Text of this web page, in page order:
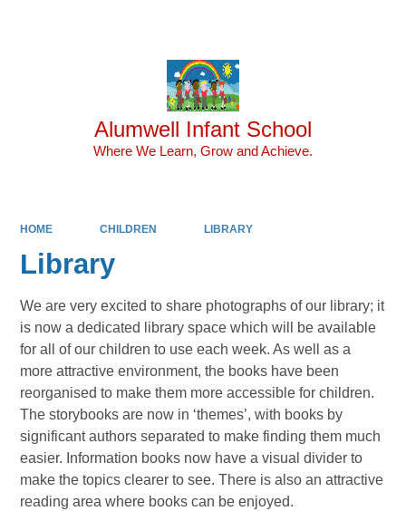
Alumwell Infant School
Where We Learn, Grow and Achieve.
HOME CHILDREN LIBRARY
Library
We are very excited to share photographs of our library; it
is now a dedicated library space which will be available
for all of our children to use each week. As well as a
more attractive environment, the books have been
reorganised to make them more accessible for children.
The storybooks are now in ‘themes’, with books by
significant authors separated to make finding them much
easier. Information books now have a visual divider to
make the topics clearer to see. There is also an attractive
reading area where books can be enjoyed.